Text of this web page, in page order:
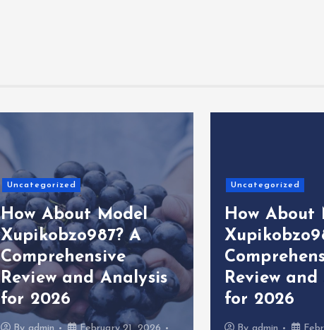
Uncategorized
How About Model
Xupikobzo987? A
Comprehensive
Review and Analysis
for 2026
Uncategorized
How About
Review and
for 2026